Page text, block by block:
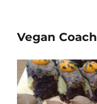
Vegan Coach